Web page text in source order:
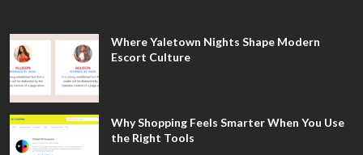
Where Yaletown Nights Shape Modern
Escort Culture
Why Shopping Feels Smarter When You Use
the Right Tools